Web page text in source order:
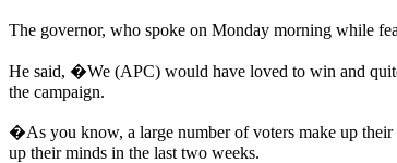
The governor, who spoke on Monday morning while
He said, �We (APC) would have loved to win and
the campaign.
�As you know, a large number of voters make up
up their minds in the last two weeks.